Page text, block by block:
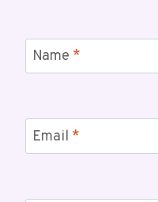
Name *
Email *